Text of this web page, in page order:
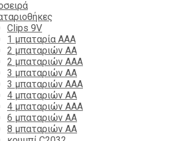
Clips 9V
1 μπαταρία ΑΑΑ
2 μπαταριών ΑΑ
2 μπαταριών ΑΑΑ
3 μπαταριών ΑΑ
3 μπαταριών ΑΑΑ
4 μπαταριών ΑΑ
4 μπαταριών ΑΑΑ
6 μπαταριών ΑΑ
8 μπαταριών ΑΑ